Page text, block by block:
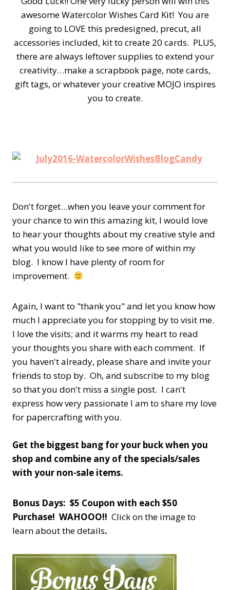
awesome Watercolor Wishes Card Kit! You are
going to LOVE this predesigned, precut, all
accessories included, kit to create 20 cards. PLUS,
there are always leftover supplies to extend your
creativity…make a scrapbook page, note cards,
gift tags, or whatever your creative MOJO inspires
you to create.
Don't forget…when you leave your comment for
your chance to win this amazing kit, I would love
to hear your thoughts about my creative style and
what you would like to see more of within my
blog. I know I have plenty of room for
improvement.
Again, I want to "thank you" and let you know how
much I appreciate you for stopping by to visit me.
I love the visits; and it warms my heart to read
your thoughts you share with each comment. If
you haven't already, please share and invite your
friends to stop by. Oh, and subscribe to my blog
so that you don't miss a single post. I can't
express how very passionate I am to share my love
for papercrafting with you.
Get the biggest bang for your buck when you
shop and combine any of the specials/sales
with your non-sale items.
Bonus Days: $5 Coupon with each $50
Purchase! WAHOOO!! Click on the image to
learn about the details.